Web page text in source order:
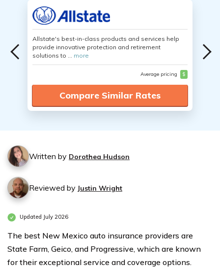
Allstate's best-in-class products and services help
provide innovative protection and retirement
solutions to ... more
Average pricing $
Compare Similar Rates
Written by Dorothea Hudson
Reviewed by Justin Wright
Updated July 2026
The best New Mexico auto insurance providers are
State Farm, Geico, and Progressive, which are known
for their exceptional service and coverage options.